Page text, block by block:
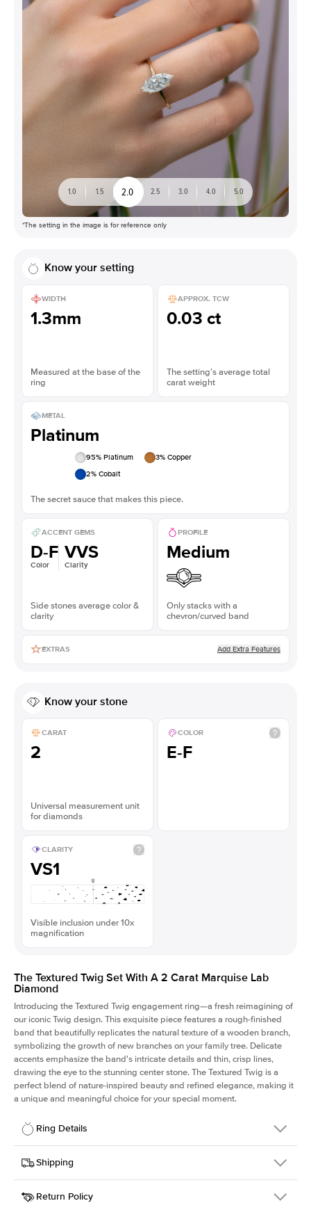
1.0 1.5 2.0 2.5 3.0 4.0 5.0
*The setting in the image is for reference only
Know your setting
WIDTH
1.3mm
Measured at the base of the
ring
APPROX. TCW
0.03 ct
The setting’s average total
carat weight
METAL
Platinum
95% Platinum 3% Copper
2% Cobalt
The secret sauce that makes this piece.
ACCENT GEMS
D-F
Color
VVS
Clarity
Side stones average color &
clarity
PROFILE
Medium
Only stacks with a
chevron/curved band
EXTRAS Add Extra Features
Know your stone
CARAT
2
Universal measurement unit
for diamonds
COLOR
E-F
CLARITY
VS1
Visible inclusion under 10x
magnification
The Textured Twig Set With A 2 Carat Marquise Lab
Diamond
Introducing the Textured Twig engagement ring—a fresh reimagining of
our iconic Twig design. This exquisite piece features a rough-finished
band that beautifully replicates the natural texture of a wooden branch,
symbolizing the growth of new branches on your family tree. Delicate
accents emphasize the band's intricate details and thin, crisp lines,
drawing the eye to the stunning center stone. The Textured Twig is a
perfect blend of nature-inspired beauty and refined elegance, making it
a unique and meaningful choice for your special moment.
Ring Details
Details
SKU
4QT-ER-LDIAM-MQ-2-PLT
Width
Shipping
This item is made to order and takes 3-4 weeks to craft.
Return Policy